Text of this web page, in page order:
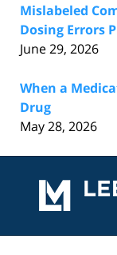
Mislabeled
Dosing Errors
June 29, 2026
When a
Drug
May 28, 2026